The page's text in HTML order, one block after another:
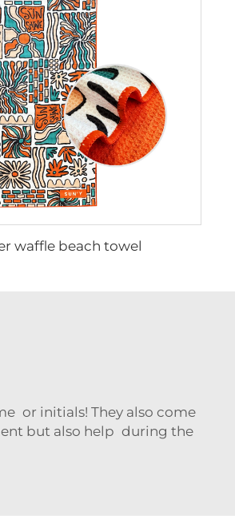
waffle beach towel
or initials! They also come
but also help during the